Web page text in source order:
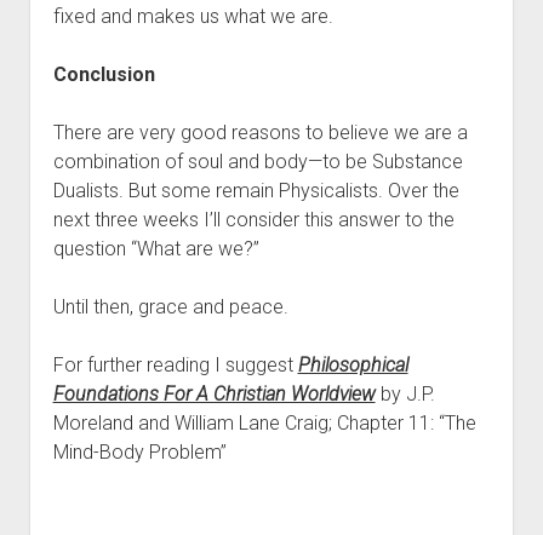
fixed and makes us what we are.
Conclusion
There are very good reasons to believe we are a
combination of soul and body—to be Substance
Dualists. But some remain Physicalists. Over the
next three weeks I’ll consider this answer to the
question “What are we?”
Until then, grace and peace.
For further reading I suggest Philosophical
Foundations For A Christian Worldview by J.P.
Moreland and William Lane Craig; Chapter 11: “The
Mind-Body Problem”